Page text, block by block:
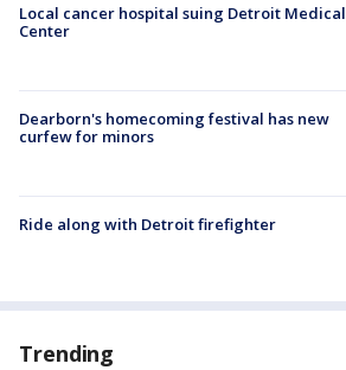
Local cancer hospital suing Detroit Medical
Center
Dearborn's homecoming festival has new
curfew for minors
Ride along with Detroit firefighter
Trending